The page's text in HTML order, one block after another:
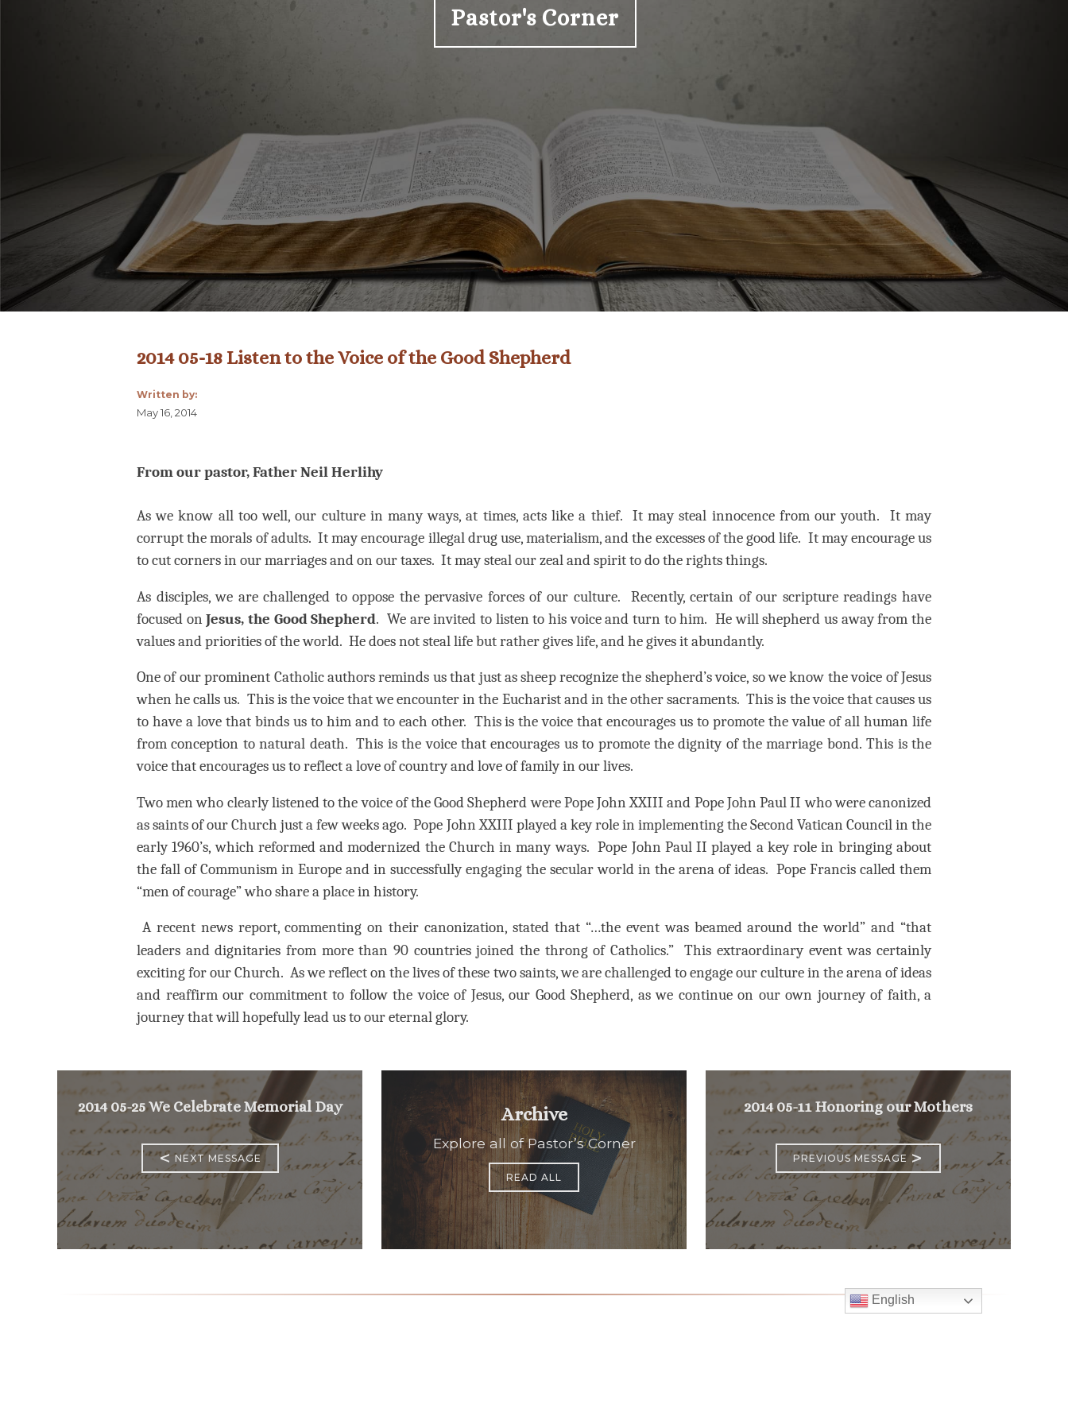
Pastor's Corner
2014 05-18 Listen to the Voice of the Good Shepherd
Written by:
May 16, 2014
From our pastor, Father Neil Herlihy
As we know all too well, our culture in many ways, at times, acts like a thief. It may steal innocence from our youth.
It may
corrupt the morals of adults. It may encourage illegal drug use, materialism, and the excesses of the good life. It may encourage us
to cut corners in our marriages and on our taxes. It may steal our zeal and spirit to do the rights things.
As disciples, we are challenged to oppose the pervasive forces of our culture.
Recently, certain of our scripture readings have
focused onJesus, the Good Shepherd. We are invited to listen to his voice and turn to him. He will shepherd us away from the
values and priorities of the world. He does not steal life but rather gives life, and he gives it abundantly.
One of our prominent Catholic authors reminds us that just as sheep recognize the shepherd’s voice, so we know the voice of Jesus
when he calls us. This is the voice that we encounter in the Eucharist and in the other sacraments. This is the voice that causes us
to have a love that binds us to him and to each other. This is the voice that encourages us to promote the value of all human life
from conception to natural death. This is the voice that encourages us to promote the dignity of the marriage bond.This is the
voice that encourages us to reflect a love of country and love of family in our lives.
Two men who clearly listened to the voice of the Good Shepherd were Pope John XXIII and Pope John Paul II who were canonized
as saints of our Church just a few weeks ago. Pope John XXIII played a key role in implementing the Second Vatican Council in the
early 1960’s, which reformed and modernized the Church in many ways. Pope John Paul II played a key role in bringing about
the fall of Communism in Europe and in successfully engaging the secular world in the arena of ideas. Pope Francis called them
“men of courage” who share a place in history.
A recent news report, commenting on their canonization, stated that “…the event was beamed around the world” and “that
leaders and dignitaries from more than 90 countries joined the throng of Catholics.”
This extraordinary event was certainly
exciting for our Church. As we reflect on the lives of these two saints, we are challenged to engage our culture in the arena of ideas
and reaffirm our commitment to follow the voice of Jesus, our Good Shepherd, as we continue on our own journey of faith, a
journey that will hopefully lead us to our eternal glory.
2014 05-25 We Celebrate Memorial Day
< NEXT MESSAGE
Archive
Explore all of Pastor’s Corner
READ ALL
2014 05-11 Honoring our Mothers
PREVIOUS MESSAGE >
English